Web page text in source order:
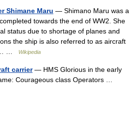
Shimane Maru — Shimano Maru was a
towards the end of WW2. She
status due to shortage of planes and
the ship is also referred to as aircraft
…
Wikipedia
carrier— HMS Glorious in the early
Courageous class Operators …